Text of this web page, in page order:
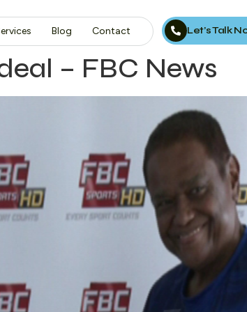
Blog Contact Let’s Talk
– FBC News